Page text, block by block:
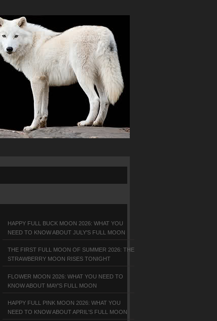
HAPPY FULL BUCK MOON 2026: WHAT YOU
NEED TO KNOW ABOUT JULY'S FULL MOON
THE FIRST FULL MOON OF SUMMER 2026: THE
STRAWBERRY MOON RISES TONIGHT
FLOWER MOON 2026: WHAT YOU NEED TO
KNOW ABOUT MAY'S FULL MOON
HAPPY FULL PINK MOON 2026: WHAT YOU
NEED TO KNOW ABOUT APRIL'S FULL MOON